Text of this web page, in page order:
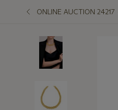
ONLINE AUCTION 24217